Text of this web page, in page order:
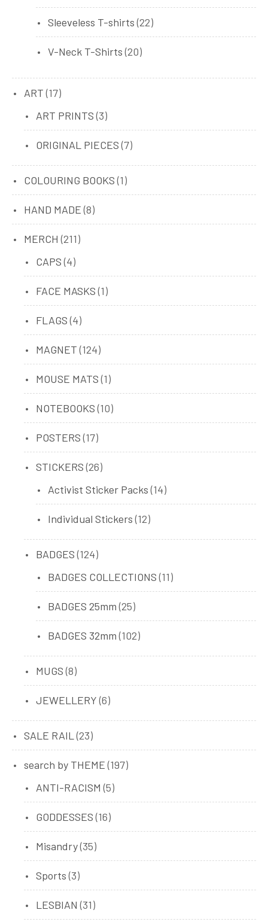
products
Sleeveless T-shirts 2222
products
V-Neck T-Shirts 2020
ART 1717
products
ART PRINTS 33
products
ORIGINAL PIECES 77
COLOURING BOOKS 11
product
HAND MADE 88
products
MERCH 211211
CAPS 44
products
FACE MASKS 11
product
FLAGS 44
products
MAGNET 124124
products
MOUSE MATS 11
product
NOTEBOOKS 1010
products
POSTERS 1717
products
STICKERS 2626
Activist Sticker Packs 1414
products
Individual Stickers 1212
BADGES 124124
BADGES COLLECTIONS 1111
products
BADGES 25mm 2525
products
BADGES 32mm 102102
MUGS 88
products
JEWELLERY 66
SALE RAIL
2323
products
search by THEME 197197
ANTI-RACISM 55
products
GODDESSES 1616
products
Misandry 3535
products
Sports 33
products
LESBIAN 3131